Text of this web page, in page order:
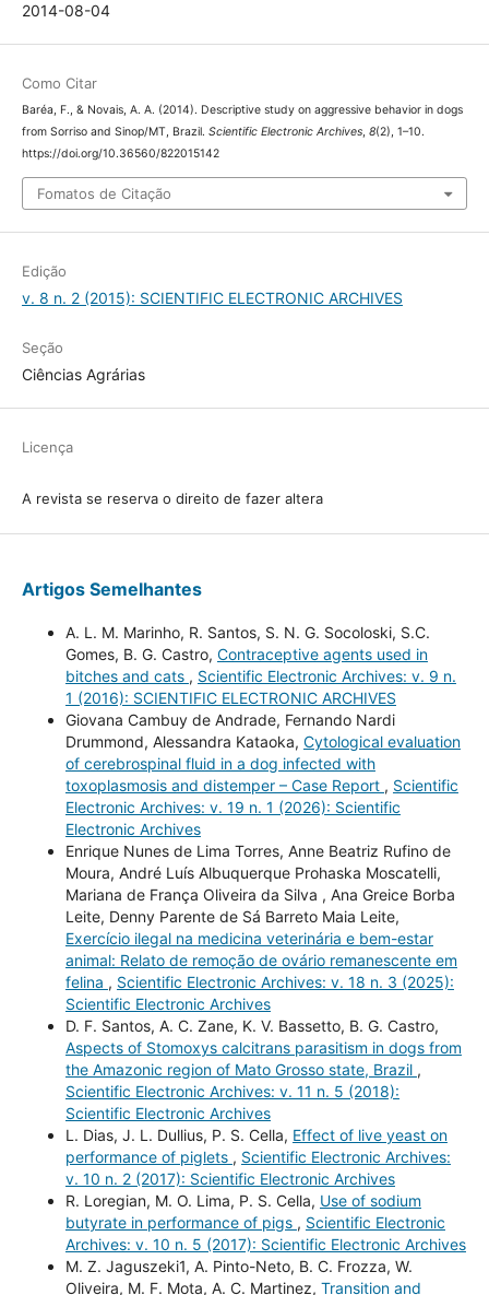
2014-08-04
Como Citar
Baréa, F., & Novais, A. A. (2014). Descriptive study on aggressive behavior in dogs
from Sorriso and Sinop/MT, Brazil. Scientific Electronic Archives,8(2), 1–10.
https://doi.org/10.36560/822015142
Fomatos de Citação
Edição
v. 8 n. 2 (2015): SCIENTIFIC ELECTRONIC ARCHIVES
Seção
Ciências Agrárias
Licença
A revista se reserva o direito de fazer altera
Artigos Semelhantes
A. L. M. Marinho, R. Santos, S. N. G. Socoloski, S.C.
Gomes, B. G. Castro, Contraceptive agents used in
bitches and cats , Scientific Electronic Archives: v. 9 n.
1 (2016): SCIENTIFIC ELECTRONIC ARCHIVES
Giovana Cambuy de Andrade, Fernando Nardi
Drummond, Alessandra Kataoka, Cytological evaluation
of cerebrospinal fluid in a dog infected with
toxoplasmosis and distemper – Case Report , Scientific
Electronic Archives: v. 19 n. 1 (2026): Scientific
Electronic Archives
Enrique Nunes de Lima Torres, Anne Beatriz Rufino de
Moura, André Luís Albuquerque Prohaska Moscatelli,
Mariana de França Oliveira da Silva , Ana Greice Borba
Leite, Denny Parente de Sá Barreto Maia Leite,
Exercício ilegal na medicina veterinária e bem-estar
animal: Relato de remoção de ovário remanescente em
felina , Scientific Electronic Archives: v. 18 n. 3 (2025):
Scientific Electronic Archives
D. F. Santos, A. C. Zane, K. V. Bassetto, B. G. Castro,
Aspects of Stomoxys calcitrans parasitism in dogs from
the Amazonic region of Mato Grosso state, Brazil ,
Scientific Electronic Archives: v. 11 n. 5 (2018):
Scientific Electronic Archives
L. Dias, J. L. Dullius, P. S. Cella, Effect of live yeast on
performance of piglets , Scientific Electronic Archives:
v. 10 n. 2 (2017): Scientific Electronic Archives
R. Loregian, M. O. Lima, P. S. Cella, Use of sodium
butyrate in performance of pigs , Scientific Electronic
Archives: v. 10 n. 5 (2017): Scientific Electronic Archives
M. Z. Jaguszeki1, A. Pinto-Neto, B. C. Frozza, W.
Oliveira, M. F. Mota, A. C. Martinez, Transition and